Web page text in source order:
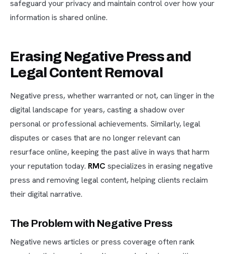
safeguard your privacy and maintain control over how your
information is shared online.
Erasing Negative Press and
Legal Content Removal
Negative press, whether warranted or not, can linger in the
digital landscape for years, casting a shadow over
personal or professional achievements. Similarly, legal
disputes or cases that are no longer relevant can
resurface online, keeping the past alive in ways that harm
your reputation today. RMC specializes in erasing negative
press and removing legal content, helping clients reclaim
their digital narrative.
The Problem with Negative Press
Negative news articles or press coverage often rank